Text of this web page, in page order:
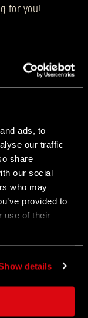
ads, to
our traffic
share
our social
who may
provided to
use of their
details
for you!
- Behind The
Update 1.4!